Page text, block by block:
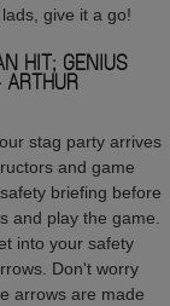
give it a go!
HIT; GENIUS
stag party arrives
and game
briefing before
and play the game.
into your safety
Don't worry
arrows are made